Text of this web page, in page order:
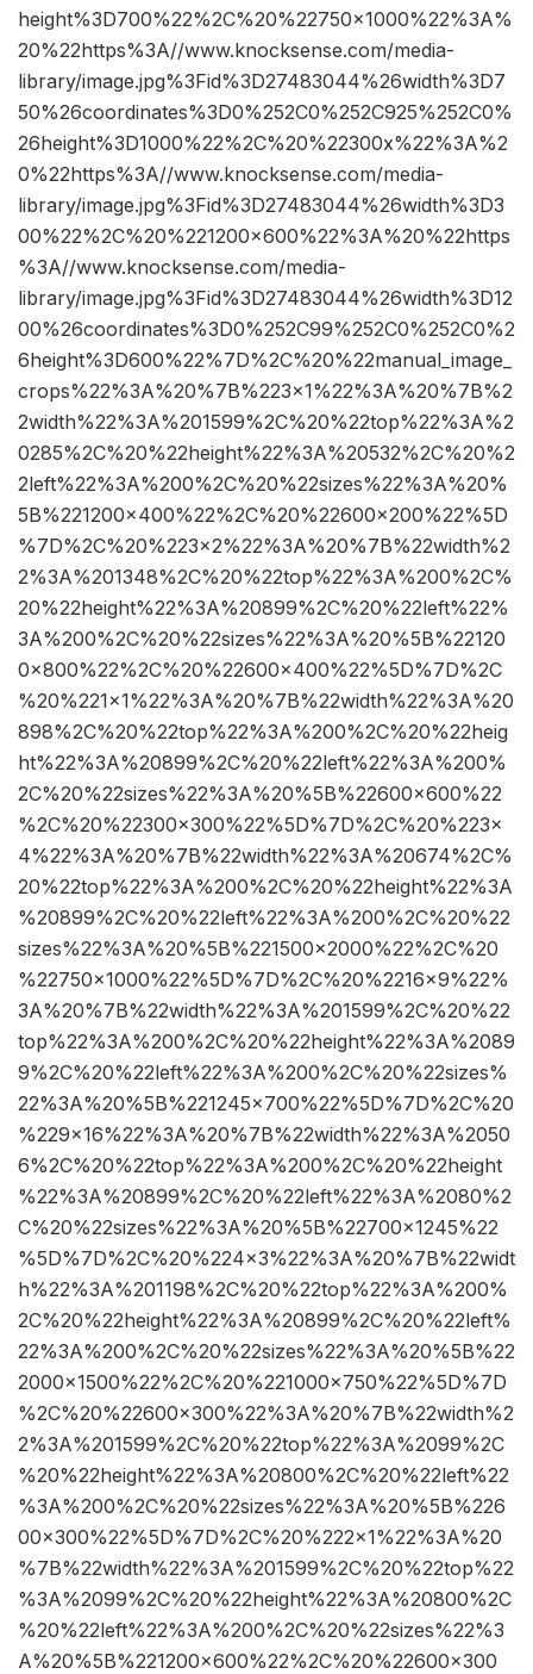
height%3D700%22%2C%20%22750×1000%22%3A%
20%22https%3A//www.knocksense.com/media-
library/image.jpg%3Fid%3D27483044%26width%3D7
50%26coordinates%3D0%252C0%252C925%252C0%
26height%3D1000%22%2C%20%22300x%22%3A%2
0%22https%3A//www.knocksense.com/media-
library/image.jpg%3Fid%3D27483044%26width%3D3
00%22%2C%20%221200×600%22%3A%20%22https
%3A//www.knocksense.com/media-
library/image.jpg%3Fid%3D27483044%26width%3D12
00%26coordinates%3D0%252C99%252C0%252C0%2
6height%3D600%22%7D%2C%20%22manual_image_
crops%22%3A%20%7B%223×1%22%3A%20%7B%2
2width%22%3A%201599%2C%20%22top%22%3A%2
0285%2C%20%22height%22%3A%20532%2C%20%2
2left%22%3A%200%2C%20%22sizes%22%3A%20%
5B%221200×400%22%2C%20%22600×200%22%5D
%7D%2C%20%223×2%22%3A%20%7B%22width%2
2%3A%201348%2C%20%22top%22%3A%200%2C%
20%22height%22%3A%20899%2C%20%22left%22%
3A%200%2C%20%22sizes%22%3A%20%5B%22120
0×800%22%2C%20%22600×400%22%5D%7D%2C
%20%221×1%22%3A%20%7B%22width%22%3A%20
898%2C%20%22top%22%3A%200%2C%20%22heig
ht%22%3A%20899%2C%20%22left%22%3A%200%
2C%20%22sizes%22%3A%20%5B%22600×600%22
%2C%20%22300×300%22%5D%7D%2C%20%223×
4%22%3A%20%7B%22width%22%3A%20674%2C%
20%22top%22%3A%200%2C%20%22height%22%3A
%20899%2C%20%22left%22%3A%200%2C%20%22
sizes%22%3A%20%5B%221500×2000%22%2C%20
%22750×1000%22%5D%7D%2C%20%2216×9%22%
3A%20%7B%22width%22%3A%201599%2C%20%22
top%22%3A%200%2C%20%22height%22%3A%2089
9%2C%20%22left%22%3A%200%2C%20%22sizes%
22%3A%20%5B%221245×700%22%5D%7D%2C%20
%229×16%22%3A%20%7B%22width%22%3A%2050
6%2C%20%22top%22%3A%200%2C%20%22height
%22%3A%20899%2C%20%22left%22%3A%2080%2
C%20%22sizes%22%3A%20%5B%22700×1245%22
%5D%7D%2C%20%224×3%22%3A%20%7B%22widt
h%22%3A%201198%2C%20%22top%22%3A%200%
2C%20%22height%22%3A%20899%2C%20%22left%
22%3A%200%2C%20%22sizes%22%3A%20%5B%22
2000×1500%22%2C%20%221000×750%22%5D%7D
%2C%20%22600×300%22%3A%20%7B%22width%2
2%3A%201599%2C%20%22top%22%3A%2099%2C
%20%22height%22%3A%20800%2C%20%22left%22
%3A%200%2C%20%22sizes%22%3A%20%5B%226
00×300%22%5D%7D%2C%20%222×1%22%3A%20
%7B%22width%22%3A%201599%2C%20%22top%22
%3A%2099%2C%20%22height%22%3A%20800%2C
%20%22left%22%3A%200%2C%20%22sizes%22%3
A%20%5B%221200×600%22%2C%20%22600×300